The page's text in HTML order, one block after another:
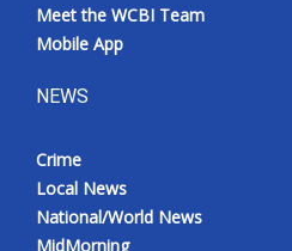
Meet the WCBI Team
Mobile App
NEWS
Crime
Local News
National/World News
MidMorning